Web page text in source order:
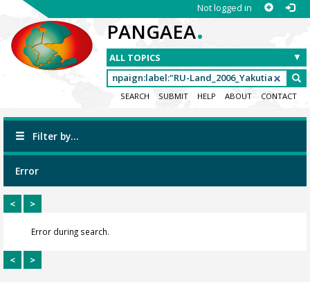
Not logged in
PANGAEA.
SEARCH SUBMIT HELP ABOUT CONTACT
Filter by...
Error
< >
Error during search.
< >